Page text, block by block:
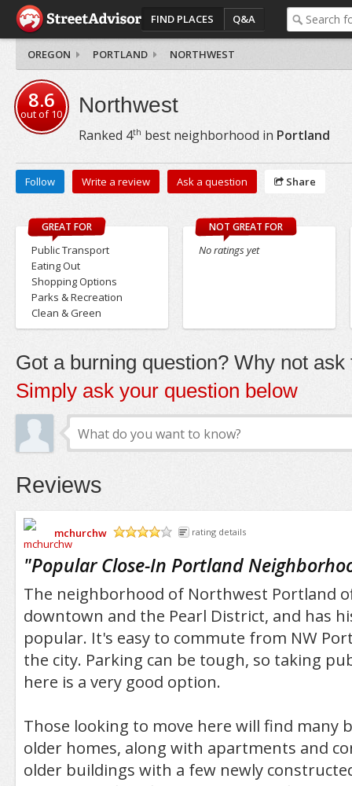
FIND PLACES Q&A
OREGON PORTLAND NORTHWEST
8.6
out of10 Northwest
Ranked 4th best neighborhood in Portland
Follow Write a review Ask a question Share
GREAT FOR
Public Transport
Eating Out
Shopping Options
Parks & Recreation
Clean & Green
NOT GREAT FOR
No ratings yet
Got a burning question? Why not ask
Simply ask your question below
Reviews
mchurchw
rating details
"Popular Close-In Portland
The neighborhood of Northwest Portland
downtown and the Pearl District, and has
popular. It's easy to commute from NW
the city. Parking can be tough, so taking
here is a very good option.
Those looking to move here will find many
older homes, along with apartments and
older buildings with a few newly